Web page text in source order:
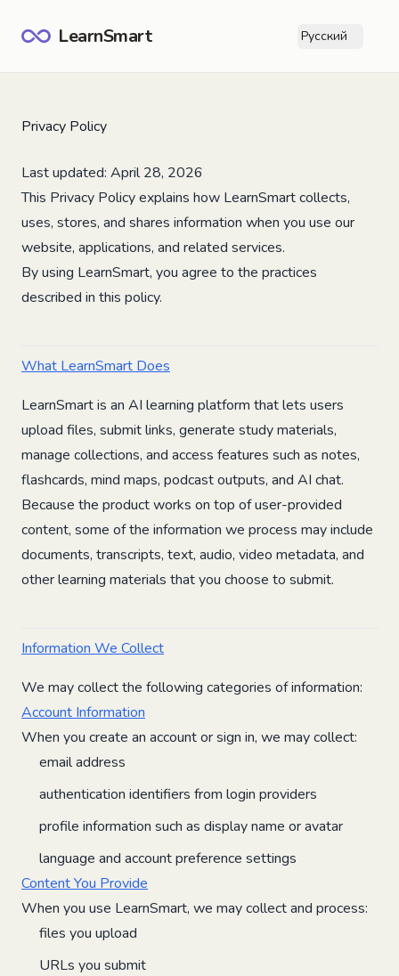
LearnSmart Русский
Privacy Policy
Last updated: April 28, 2026
This Privacy Policy explains how LearnSmart collects,
uses, stores, and shares information when you use our
website, applications, and related services.
By using LearnSmart, you agree to the practices
described in this policy.
What LearnSmart Does
LearnSmart is an AI learning platform that lets users
upload files, submit links, generate study materials,
manage collections, and access features such as notes,
flashcards, mind maps, podcast outputs, and AI chat.
Because the product works on top of user-provided
content, some of the information we process may include
documents, transcripts, text, audio, video metadata, and
other learning materials that you choose to submit.
Information We Collect
We may collect the following categories of information:
Account Information
When you create an account or sign in, we may collect:
email address
authentication identifiers from login providers
profile information such as display name or avatar
language and account preference settings
Content You Provide
When you use LearnSmart, we may collect and process:
files you upload
URLs you submit